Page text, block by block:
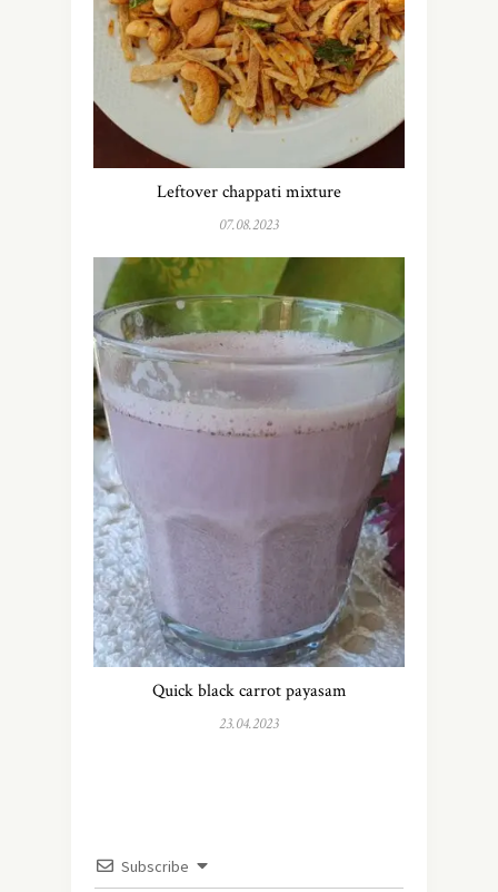
Leftover chappati mixture
07.08.2023
Quick black carrot payasam
23.04.2023
Subscribe